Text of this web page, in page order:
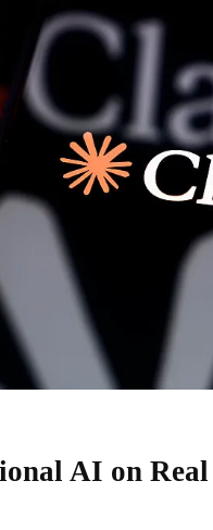
AI on